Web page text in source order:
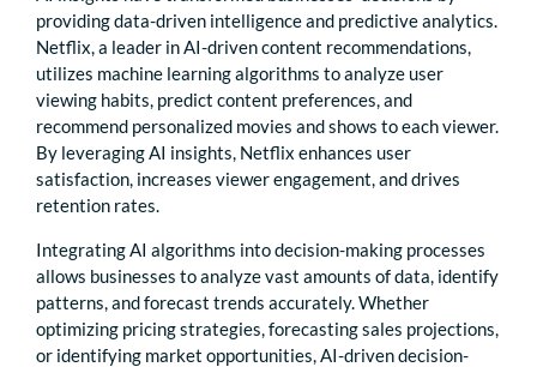
providing data-driven intelligence and predictive analytics.
Netflix, a leader in AI-driven content recommendations,
utilizes machine learning algorithms to analyze user
viewing habits, predict content preferences, and
recommend personalized movies and shows to each viewer.
By leveraging AI insights, Netflix enhances user
satisfaction, increases viewer engagement, and drives
retention rates.
Integrating AI algorithms into decision-making processes
allows businesses to analyze vast amounts of data, identify
patterns, and forecast trends accurately. Whether
optimizing pricing strategies, forecasting sales projections,
or identifying market opportunities, AI-driven decision-